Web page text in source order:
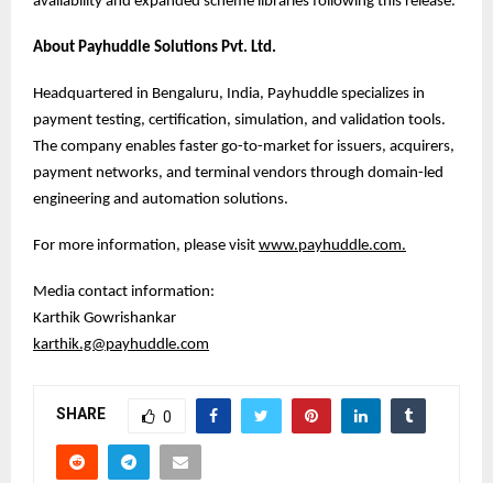
About Payhuddle Solutions Pvt. Ltd.
Headquartered in Bengaluru, India, Payhuddle specializes in
payment testing, certification, simulation, and validation tools.
The company enables faster go-to-market for issuers, acquirers,
payment networks, and terminal vendors through domain-led
engineering and automation solutions.
For more information, please visit www.payhuddle.com.
Media contact information:
Karthik Gowrishankar
karthik.g@payhuddle.com
SHARE 0